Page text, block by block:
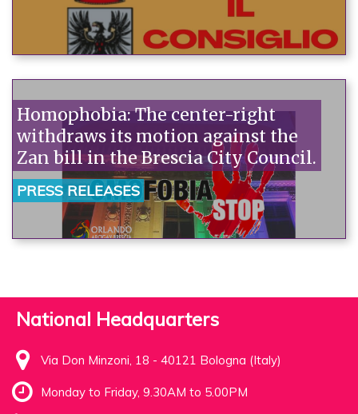
Homophobia: The center-right
withdraws its motion against the
Zan bill in the Brescia City Council.
PRESS RELEASES
National Headquarters
Via Don Minzoni, 18 - 40121 Bologna (Italy)
Monday to Friday, 9.30AM to 5.00PM